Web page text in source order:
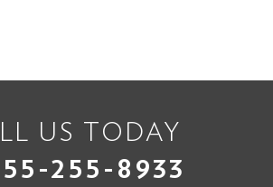
US TODAY
255-8933